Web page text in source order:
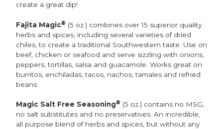
create a great dip!
Fajita Magic® (5 oz.) combines over 15 superior quality
herbs and spices, including several varieties of dried
chiles, to create a traditional Southwestern taste. Use on
beef, chicken or seafood and serve sizzling with onions,
peppers, tortillas, salsa and guacamole. Works great on
burritos, enchiladas, tacos, nachos, tamales and refried
beans.
Magic Salt Free Seasoning® (5 oz.) contains no MSG,
no salt substitutes and no preservatives. An incredible,
all purpose blend of herbs and spices, but without any